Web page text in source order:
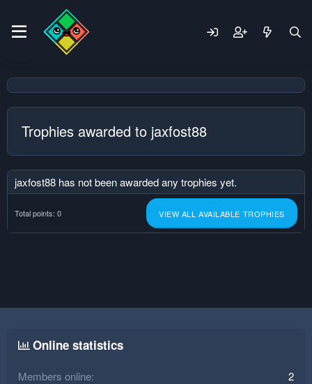
Trophies awarded to jaxfost88
jaxfost88 has not been awarded any trophies yet.
Total points: 0 VIEW ALL AVAILABLE TROPHIES
Online statistics
Members online 2